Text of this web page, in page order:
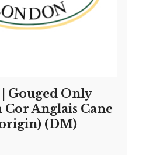
| Gouged Only
Anglais Cane
(DM)